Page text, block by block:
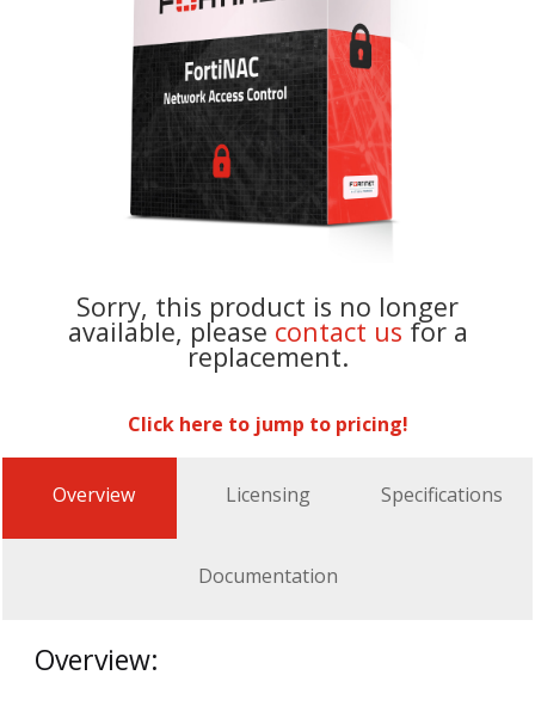
Sorry, this product is no longer
available, please contact us for a
replacement.
Click here to jump to pricing!
Overview Licensing Specifications
Documentation
Overview: